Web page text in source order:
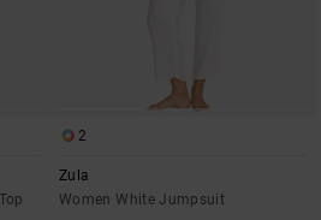
2
Zula
Women White Jumpsuit